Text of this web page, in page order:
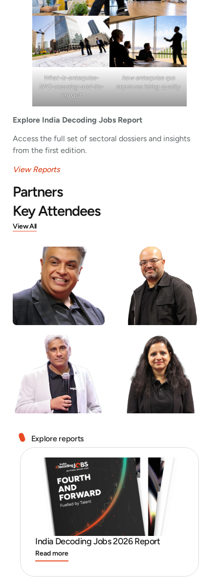
What-is-enterprise-
RPO-meaning-and-its-
impact
how enterprise rpo
improves hiring quality
Explore India Decoding Jobs Report
Access the full set of sectoral dossiers and insights
from the first edition.
View Reports
Partners
Key Attendees
View All
Explore reports
India Decoding Jobs 2026 Report
Read more